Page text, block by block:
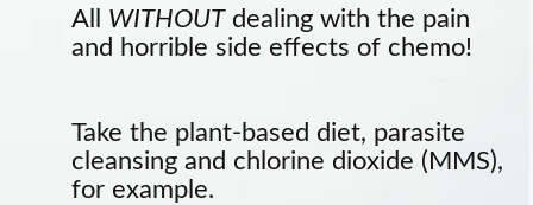
All WITHOUTdealing with the pain
and horrible side effects of chemo!
Take the plant-based diet, parasite
cleansing and chlorine dioxide (MMS),
for example.